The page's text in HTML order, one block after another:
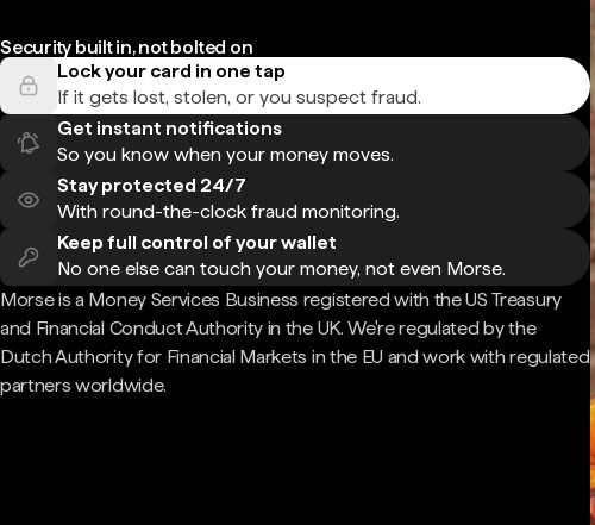
Security built in, not bolted on
Lock your card in one tap
If it gets lost, stolen, or you suspect fraud.
Get instant notifications
So you know when your money moves.
Stay protected 24/7
With round-the-clock fraud monitoring.
Keep full control of your wallet
No one else can touch your money, not even Morse.
Morse is a Money Services Business registered with the US Treasury
and Financial Conduct Authority in the UK. We're regulated by the
Dutch Authority for Financial Markets in the EU and work with regulated
partners worldwide.